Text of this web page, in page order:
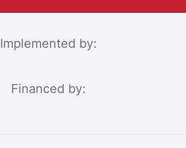
Implemented by:
Financed by: